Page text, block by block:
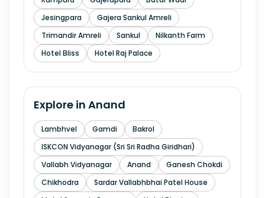
Jesingpara
Gajera Sankul Amreli
Trimandir Amreli
Sankul
Nilkanth Farm
Hotel Bliss
Hotel Raj Palace
Explore in Anand
Lambhvel Gamdi
Bakrol
ISKCON Vidyanagar (Sri Sri Radha Giridhari)
Vallabh Vidyanagar
Anand
Ganesh Chokdi
Chikhodra
Sardar Vallabhbhai Patel House